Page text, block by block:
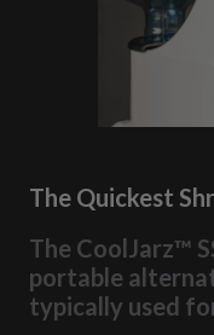
The Quickest
The CoolJarz™
portable
typically used